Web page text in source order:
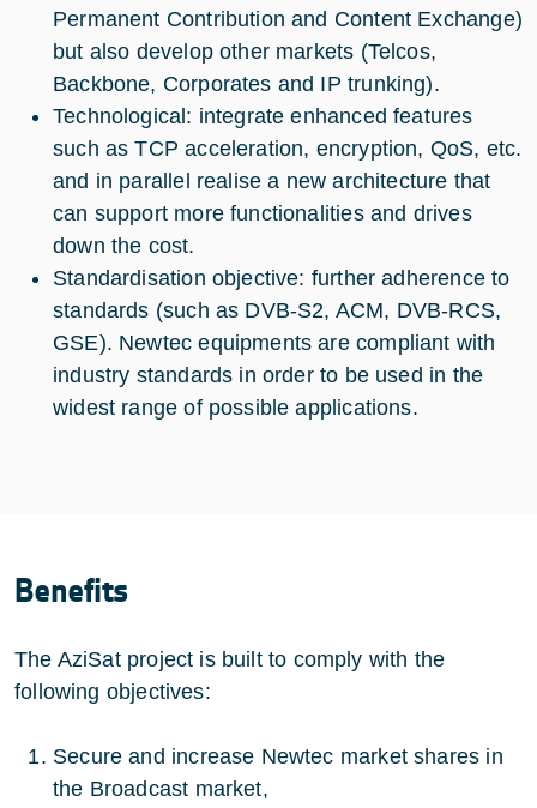
Permanent Contribution and Content Exchange)
but also develop other markets (Telcos,
Backbone, Corporates and IP trunking).
Technological: integrate enhanced features
such as TCP acceleration, encryption, QoS, etc.
and in parallel realise a new architecture that
can support more functionalities and drives
down the cost.
Standardisation objective: further adherence to
standards (such as DVB-S2, ACM, DVB-RCS,
GSE). Newtec equipments are compliant with
industry standards in order to be used in the
widest range of possible applications.
Benefits
The AziSat project is built to comply with the
following objectives:
Secure and increase Newtec market shares in
the Broadcast market,